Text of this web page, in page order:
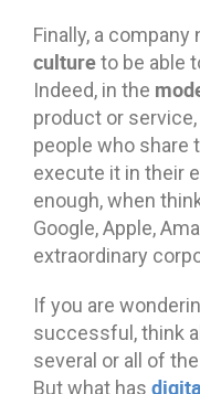
Finally, a company
cultureto be able
Indeed, in the
product or
people who share
execute it in their
enough, when
Google, Apple,
extraordinary
If you are
successful, think
several or all of
But what has